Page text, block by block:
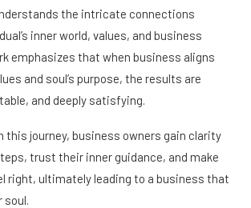
the intricate connections
inner world, values, and business
emphasizes that when business aligns
and soul’s purpose, the results are
and deeply satisfying.
this journey, business owners gain clarity
trust their inner guidance, and make
right, ultimately leading to a business that